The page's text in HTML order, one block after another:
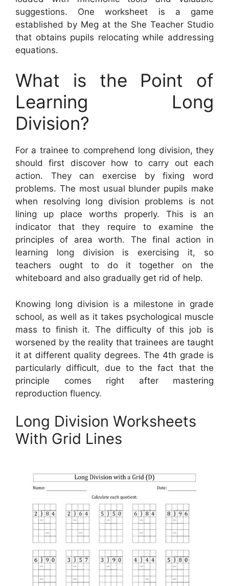
suggestions. One worksheet is a game
established by Meg at the She Teacher Studio
that obtains pupils relocating while addressing
equations.
What is the Point of
Learning Long
Division?
For a trainee to comprehend long division, they
should first discover how to carry out each
action. They can exercise by fixing word
problems. The most usual blunder pupils make
when resolving long division problems is not
lining up place worths properly. This is an
indicator that they require to examine the
principles of area worth. The final action in
learning long division is exercising it, so
teachers ought to do it together on the
whiteboard and also gradually get rid of help.
Knowing long division is a milestone in grade
school, as well as it takes psychological muscle
mass to finish it. The difficulty of this job is
worsened by the reality that trainees are taught
it at different quality degrees. The 4th grade is
particularly difficult, due to the fact that the
principle comes right after mastering
reproduction fluency.
Long Division Worksheets
With Grid Lines